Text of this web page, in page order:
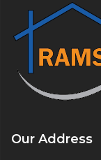
Our Address